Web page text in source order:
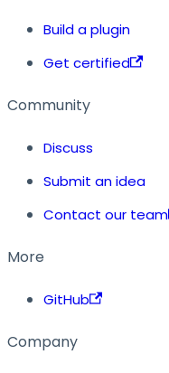
Build a plugin
Get certified
Community
Discuss
Submit an idea
Contact our team
More
GitHub
Company